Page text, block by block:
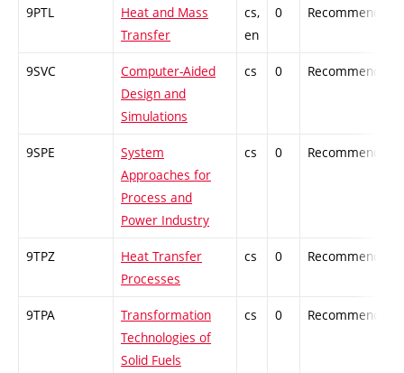
9PTL
Heat and Mass
Transfer
cs,
en
0 Recommended
9SVC
Computer-Aided
Design and
Simulations
cs 0 Recommended
9SPE
System
Approaches for
Process and
Power Industry
cs 0 Recommended
9TPZ
Heat Transfer
Processes
cs 0 Recommended
9TPA
Transformation
Technologies of
Solid Fuels
cs 0 Recommended